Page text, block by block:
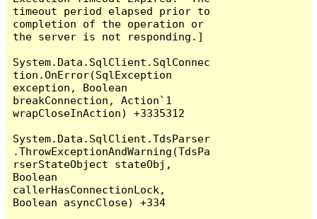
timeout period elapsed prior to
completion of the operation or
the server is not responding.]
System.Data.SqlClient.SqlConnec
tion.OnError(SqlException
exception, Boolean
breakConnection, Action`1
wrapCloseInAction) +3335312
System.Data.SqlClient.TdsParser
.ThrowExceptionAndWarning(TdsPa
rserStateObject stateObj,
Boolean
callerHasConnectionLock,
Boolean asyncClose) +334